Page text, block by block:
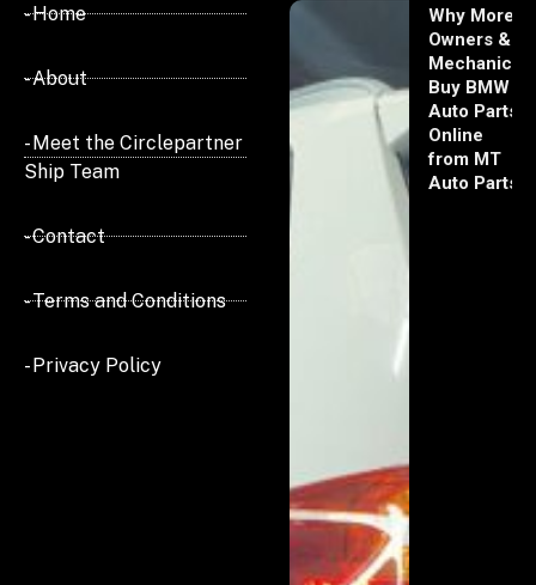
- Home
- About
- Meet the Circlepartner
Ship Team
- Contact
- Terms and Conditions
- Privacy Policy
Why More
Owners &
Mechanics
Buy BMW
Auto Parts
Online
from MT
Auto Parts